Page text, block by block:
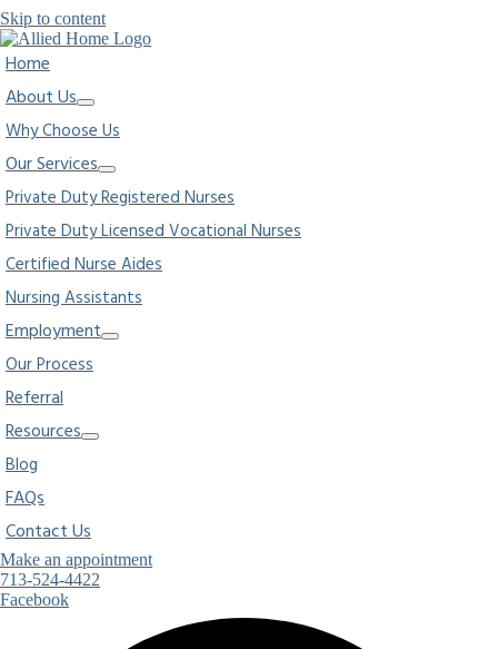
Skip to content
Home
About Us
Why Choose Us
Our Services
Private Duty Registered Nurses
Private Duty Licensed Vocational Nurses
Certified Nurse Aides
Nursing Assistants
Employment
Our Process
Referral
Resources
Blog
FAQs
Contact Us
Make an appointment
713-524-4422
Facebook